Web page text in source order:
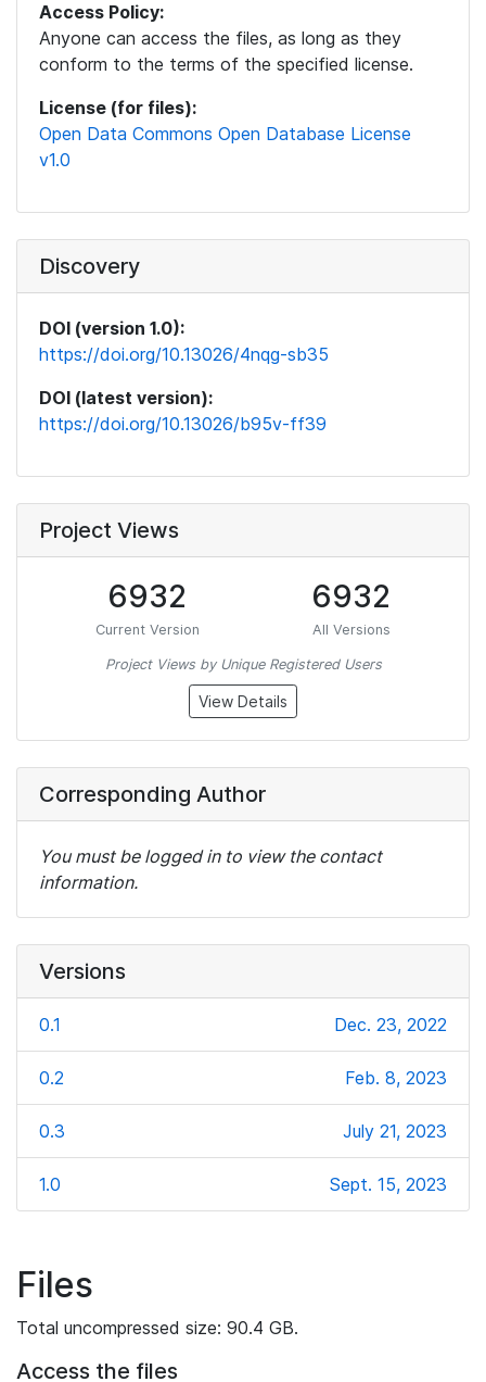
Access Policy:
Anyone can access the files, as long as they
conform to the terms of the specified license.
License (for files):
Open Data Commons Open Database License
v1.0
Discovery
DOI (version 1.0):
https://doi.org/10.13026/4nqg-sb35
DOI (latest version):
https://doi.org/10.13026/b95v-ff39
Project Views
6932
Current Version
6932
All Versions
Project Views by Unique Registered Users
View Details
Corresponding Author
You must be logged in to view the contact
information.
Versions
0.1 Dec. 23, 2022
0.2 Feb. 8, 2023
0.3 July 21, 2023
1.0 Sept. 15, 2023
Files
Total uncompressed size: 90.4 GB.
Access the files